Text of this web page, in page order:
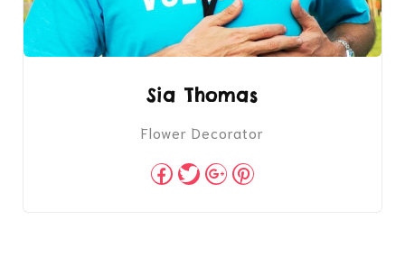
Sia Thomas
Flower Decorator